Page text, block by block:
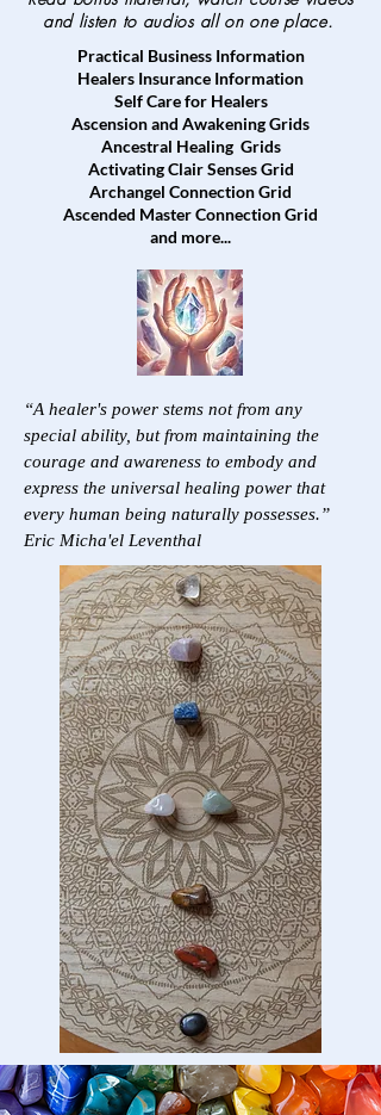
and listen to audios all on one place.
Practical Business Information
Healers Insurance Information
Self Care for Healers
Ascension and Awakening Grids
Ancestral Healing Grids
Activating Clair Senses Grid
Archangel Connection Grid
Ascended Master Connection Grid
and more...
“A healer's power stems not from any
special ability, but from maintaining the
courage and awareness to embody and
express the universal healing power that
every human being naturally possesses.”
Eric Micha'el Leventhal